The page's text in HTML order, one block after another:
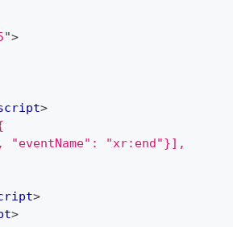
">
>
"eventName": "xr:end"}],
>
>